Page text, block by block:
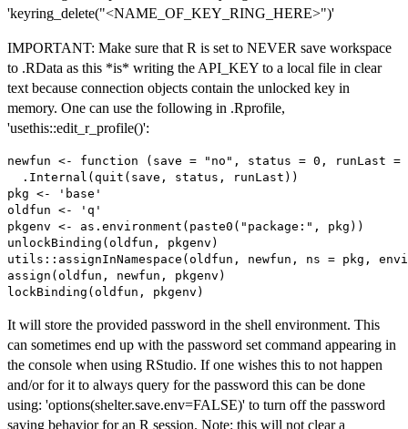
'keyring_delete("<NAME_OF_KEY_RING_HERE>")'
IMPORTANT: Make sure that R is set to NEVER save workspace
to .RData as this *is* writing the API_KEY to a local file in clear
text because connection objects contain the unlocked key in
memory. One can use the following in .Rprofile,
'usethis::edit_r_profile()':
newfun <- function (save = "no", status = 0, runLast =
  .Internal(quit(save, status, runLast))
pkg <- 'base'
oldfun <- 'q'
pkgenv <- as.environment(paste0("package:", pkg))
unlockBinding(oldfun, pkgenv)
utils::assignInNamespace(oldfun, newfun, ns = pkg,
assign(oldfun, newfun, pkgenv)
It will store the provided password in the shell environment. This
can sometimes end up with the password set command appearing in
the console when using RStudio. If one wishes this to not happen
and/or for it to always query for the password this can be done
using: 'options(shelter.save.env=FALSE)' to turn off the password
saving behavior for an R session. Note: this will not clear a